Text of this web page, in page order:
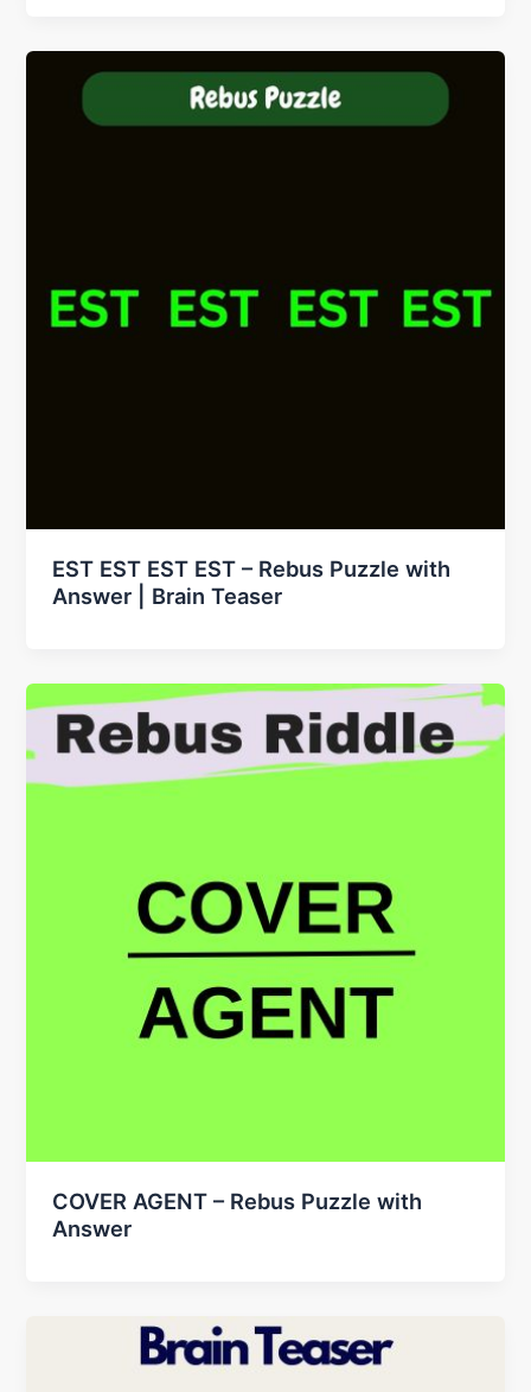
EST EST EST EST – Rebus Puzzle with
Answer | Brain Teaser
COVER AGENT – Rebus Puzzle with
Answer